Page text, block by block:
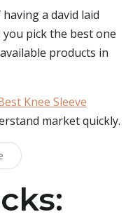
a david laid
you pick the best one
products in
Knee Sleeve
market quickly.